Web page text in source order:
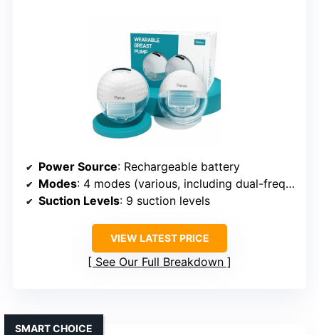
Power Source: Rechargeable battery
Modes: 4 modes (various, including dual-frequency)
Suction Levels: 9 suction levels
VIEW LATEST PRICE
See Our Full Breakdown
SMART CHOICE